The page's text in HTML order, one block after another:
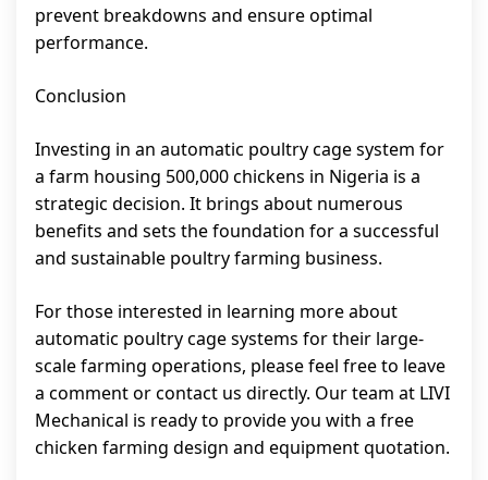
prevent breakdowns and ensure optimal
performance.
Conclusion
Investing in an automatic poultry cage system for
a farm housing 500,000 chickens in Nigeria is a
strategic decision. It brings about numerous
benefits and sets the foundation for a successful
and sustainable poultry farming business.
For those interested in learning more about
automatic poultry cage systems for their large-
scale farming operations, please feel free to leave
a comment or contact us directly. Our team at LIVI
Mechanical is ready to provide you with a free
chicken farming design and equipment quotation.